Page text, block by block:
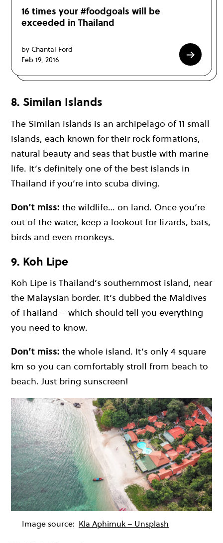
16 times your #foodgoals will be
exceeded in Thailand
by Chantal Ford
Feb 19, 2016
8. Similan Islands
The Similan islands is an archipelago of 11 small
islands, each known for their rock formations,
natural beauty and seas that bustle with marine
life. It’s definitely one of the best islands in
Thailand if you’re into scuba diving.
Don’t miss: the wildlife… on land. Once you’re
out of the water, keep a lookout for lizards, bats,
birds and even monkeys.
9. Koh Lipe
Koh Lipe is Thailand’s southernmost island, near
the Malaysian border. It’s dubbed the Maldives
of Thailand – which should tell you everything
you need to know.
Don’t miss: the whole island. It’s only 4 square
km so you can comfortably stroll from beach to
beach. Just bring sunscreen!
Image source: Kla Aphimuk – Unsplash